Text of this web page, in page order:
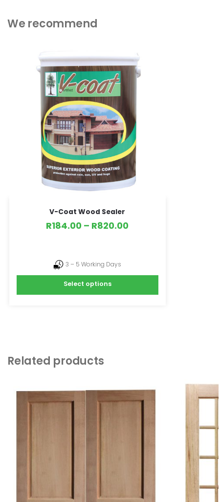
We recommend
V-Coat Wood Sealer
R184.00 – R820.00
3 – 5 Working Days
Select options
Related products